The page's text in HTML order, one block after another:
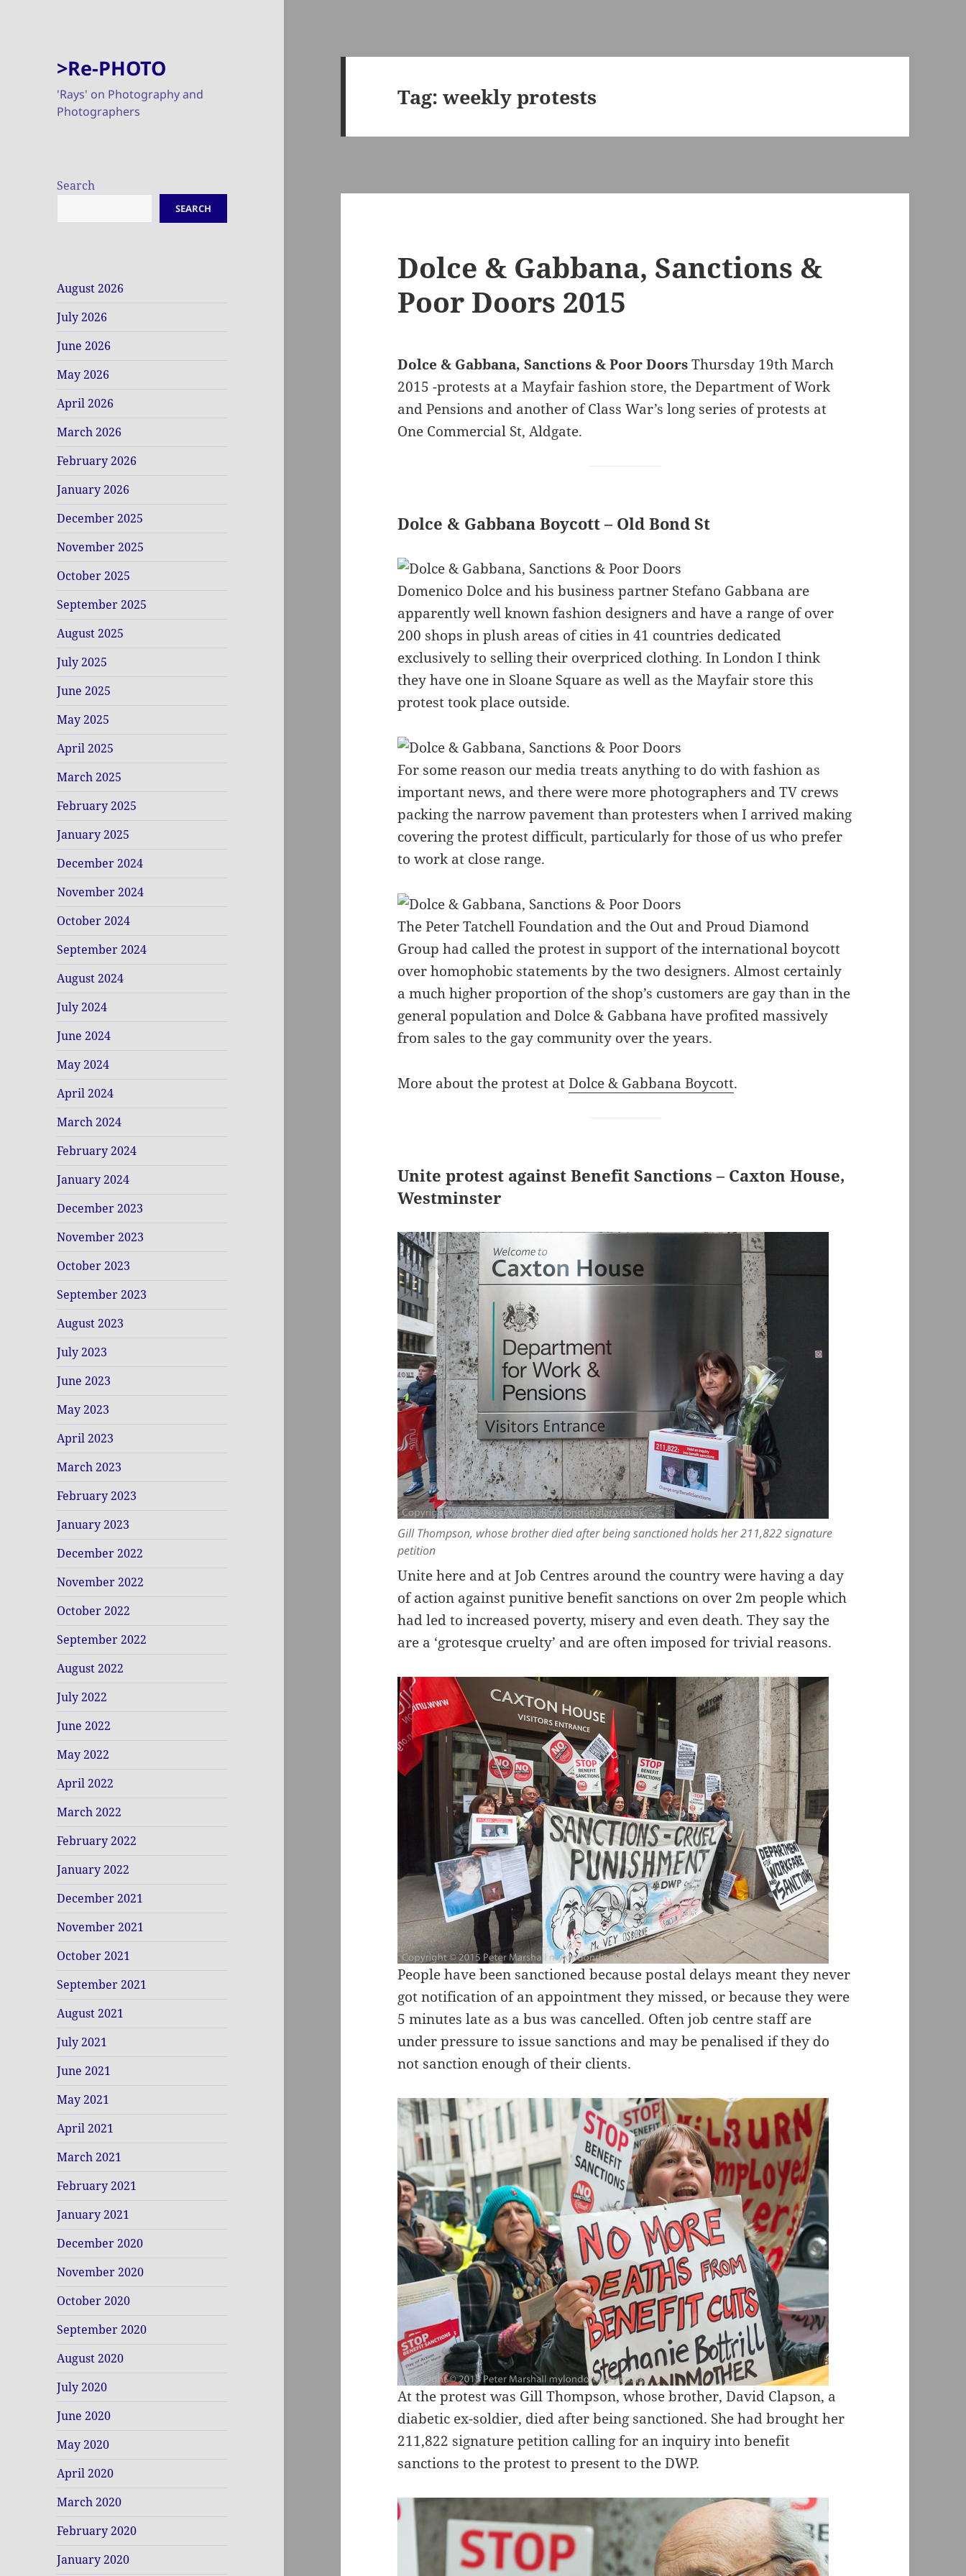
>Re-PHOTO
'Rays' on Photography and
Photographers
Search
SEARCH
August 2026
July 2026
June 2026
May 2026
April 2026
March 2026
February 2026
January 2026
December 2025
November 2025
October 2025
September 2025
August 2025
July 2025
June 2025
May 2025
April 2025
March 2025
February 2025
January 2025
December 2024
November 2024
October 2024
September 2024
August 2024
July 2024
June 2024
May 2024
April 2024
March 2024
February 2024
January 2024
December 2023
November 2023
October 2023
September 2023
August 2023
July 2023
June 2023
May 2023
April 2023
March 2023
February 2023
January 2023
December 2022
November 2022
October 2022
September 2022
August 2022
July 2022
June 2022
May 2022
April 2022
March 2022
February 2022
January 2022
December 2021
November 2021
October 2021
September 2021
August 2021
July 2021
June 2021
May 2021
April 2021
March 2021
February 2021
January 2021
December 2020
November 2020
October 2020
September 2020
August 2020
July 2020
June 2020
May 2020
April 2020
March 2020
February 2020
January 2020
Tag:weekly protests
Dolce & Gabbana, Sanctions &
Poor Doors 2015
Dolce & Gabbana, Sanctions & Poor DoorsThursday 19th March
2015 -protests at a Mayfair fashion store, the Department of Work
and Pensions and another of Class War’s long series of protests at
One Commercial St, Aldgate.
Dolce & Gabbana Boycott – Old Bond St
Domenico Dolce and his business partner Stefano Gabbana are
apparently well known fashion designers and have a range of over
200 shops in plush areas of cities in 41 countries dedicated
exclusively to selling their overpriced clothing. In London I think
they have one in Sloane Square as well as the Mayfair store this
protest took place outside.
For some reason our media treats anything to do with fashion as
important news, and there were more photographers and TV crews
packing the narrow pavement than protesters when I arrived making
covering the protest difficult, particularly for those of us who prefer
to work at close range.
The Peter Tatchell Foundation and the Out and Proud Diamond
Group had called the protest in support of the international boycott
over homophobic statements by the two designers. Almost certainly
a much higher proportion of the shop’s customers are gay than in the
general population and Dolce & Gabbana have profited massively
from sales to the gay community over the years.
More about the protest atDolce & Gabbana Boycott.
Unite protest against Benefit Sanctions – Caxton House,
Westminster
Gill Thompson, whose brother died after being sanctioned holds her 211,822 signature
petition
Unite here and at Job Centres around the country were having a day
of action against punitive benefit sanctions on over 2m people which
had led to increased poverty, misery and even death. They say the
are a ‘grotesque cruelty’ and are often imposed for trivial reasons.
People have been sanctioned because postal delays meant they never
got notification of an appointment they missed, or because they were
5 minutes late as a bus was cancelled. Often job centre staff are
under pressure to issue sanctions and may be penalised if they do
not sanction enough of their clients.
At the protest was Gill Thompson, whose brother, David Clapson, a
diabetic ex-soldier, died after being sanctioned. She had brought her
211,822 signature petition calling for an inquiry into benefit
sanctions to the protest to present to the DWP.